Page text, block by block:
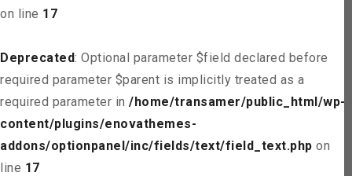
on line 17
Deprecated: Optional parameter $field declared before
required parameter $parent is implicitly treated as a
required parameter in /home/transamer/public_html/wp-
content/plugins/enovathemes-
addons/optionpanel/inc/fields/text/field_text.php on
line 17